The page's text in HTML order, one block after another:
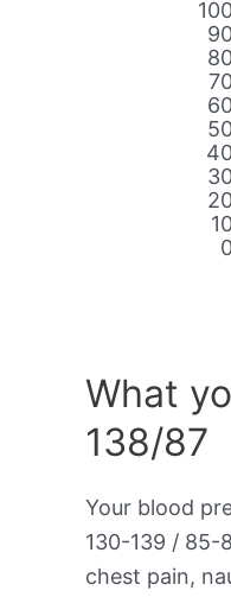
What
138/87
Your blood
130-139 / 85-
chest pain,